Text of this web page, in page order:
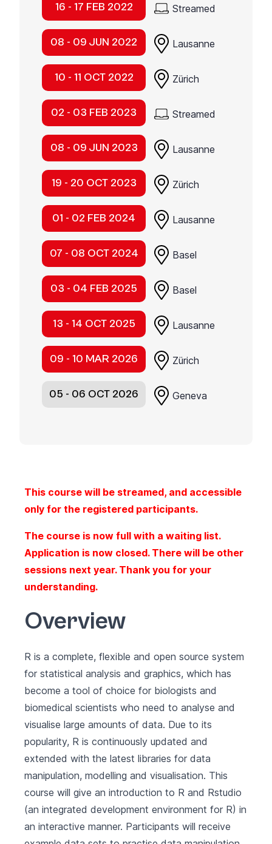
16 - 17 FEB 2022 Streamed
08 - 09 JUN 2022 Lausanne
10 - 11 OCT 2022 Zürich
02 - 03 FEB 2023 Streamed
08 - 09 JUN 2023 Lausanne
19 - 20 OCT 2023 Zürich
01 - 02 FEB 2024 Lausanne
07 - 08 OCT 2024 Basel
03 - 04 FEB 2025 Basel
13 - 14 OCT 2025 Lausanne
09 - 10 MAR 2026 Zürich
05 - 06 OCT 2026 Geneva
This course will be streamed, and accessible
only for the registered participants.
The course is now full with a waiting list.
Application is now closed. There will be other
sessions next year. Thank you for your
understanding.
Overview
R is a complete, flexible and open source system
for statistical analysis and graphics, which has
become a tool of choice for biologists and
biomedical scientists who need to analyse and
visualise large amounts of data. Due to its
popularity, R is continuously updated and
extended with the latest libraries for data
manipulation, modelling and visualisation. This
course will give an introduction to R and Rstudio
(an integrated development environment for R) in
an interactive manner. Participants will receive